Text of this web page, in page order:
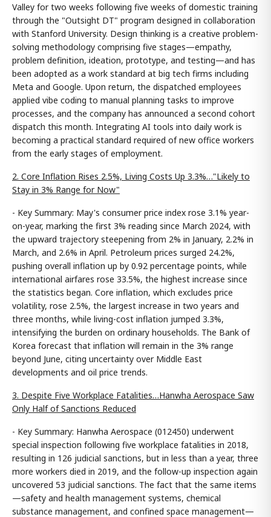
Valley for two weeks following five weeks of domestic training
through the "Outsight DT" program designed in collaboration
with Stanford University. Design thinking is a creative problem-
solving methodology comprising five stages—empathy,
problem definition, ideation, prototype, and testing—and has
been adopted as a work standard at big tech firms including
Meta and Google. Upon return, the dispatched employees
applied vibe coding to manual planning tasks to improve
processes, and the company has announced a second cohort
dispatch this month. Integrating AI tools into daily work is
becoming a practical standard required of new office workers
from the early stages of employment.
2. Core Inflation Rises 2.5%, Living Costs Up 3.3%…"Likely to
Stay in 3% Range for Now"
- Key Summary: May's consumer price index rose 3.1% year-
on-year, marking the first 3% reading since March 2024, with
the upward trajectory steepening from 2% in January, 2.2% in
March, and 2.6% in April. Petroleum prices surged 24.2%,
pushing overall inflation up by 0.92 percentage points, while
international airfares rose 33.5%, the highest increase since
the statistics began. Core inflation, which excludes price
volatility, rose 2.5%, the largest increase in two years and
three months, while living-cost inflation jumped 3.3%,
intensifying the burden on ordinary households. The Bank of
Korea forecast that inflation will remain in the 3% range
beyond June, citing uncertainty over Middle East
developments and oil price trends.
3. Despite Five Workplace Fatalities…Hanwha Aerospace Saw
Only Half of Sanctions Reduced
- Key Summary: Hanwha Aerospace (012450) underwent
special inspection following five workplace fatalities in 2018,
resulting in 126 judicial sanctions, but in less than a year, three
more workers died in 2019, and the follow-up inspection again
uncovered 53 judicial sanctions. The fact that the same items
—safety and health management systems, chemical
substance management, and confined space management—